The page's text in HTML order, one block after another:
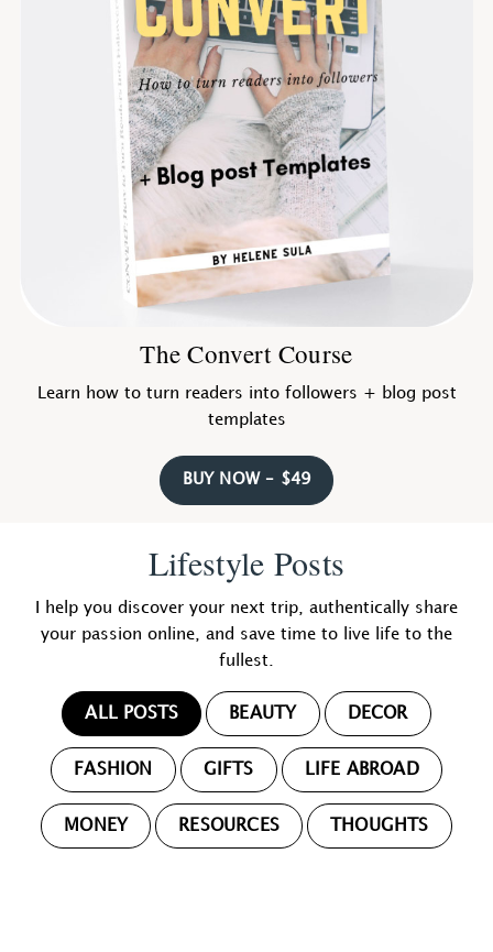
The Convert Course
Learn how to turn readers into followers + blog post
templates
BUY NOW – $49
Lifestyle Posts
I help you discover your next trip, authentically share
your passion online, and save time to live life to the
fullest.
ALL POSTS BEAUTY DECOR
FASHION GIFTS LIFE ABROAD
MONEY RESOURCES THOUGHTS